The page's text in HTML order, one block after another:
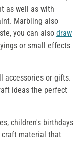
as well as with
Marbling also
you can also draw
or small effects
accessories or gifts.
ideas the perfect
children's birthdays
craft material that